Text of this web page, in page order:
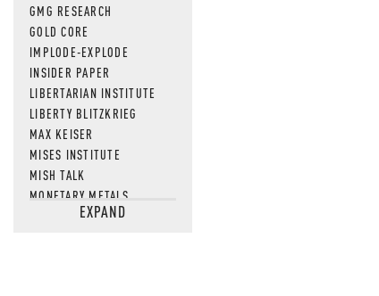
GMG RESEARCH
GOLD CORE
IMPLODE-EXPLODE
INSIDER PAPER
LIBERTARIAN INSTITUTE
LIBERTY BLITZKRIEG
MAX KEISER
MISES INSTITUTE
MISH TALK
MONETARY METALS
NEWSQUAWKEXPAND